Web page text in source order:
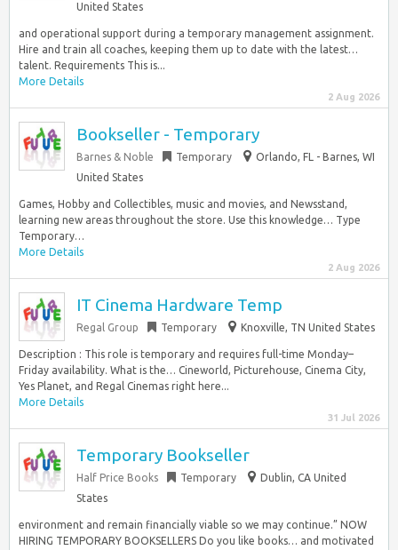
United States
and operational support during a temporary management assignment.
Hire and train all coaches, keeping them up to date with the latest…
talent. Requirements This is...
More Details
2 Aug 2026
Bookseller - Temporary
Barnes & Noble Temporary
Orlando, FL - Barnes, WI
United States
Games, Hobby and Collectibles, music and movies, and Newsstand,
learning new areas throughout the store. Use this knowledge… Type
Temporary…
More Details
2 Aug 2026
IT Cinema Hardware Temp
Regal Group Temporary Knoxville, TN United States
Description : This role is temporary and requires full-time Monday–
Friday availability. What is the… Cineworld, Picturehouse, Cinema City,
Yes Planet, and Regal Cinemas right here...
More Details
31 Jul 2026
Temporary Bookseller
Half Price Books Temporary
Dublin, CA United
States
environment and remain financially viable so we may continue.” NOW
HIRING TEMPORARY BOOKSELLERS Do you like books… and motivated